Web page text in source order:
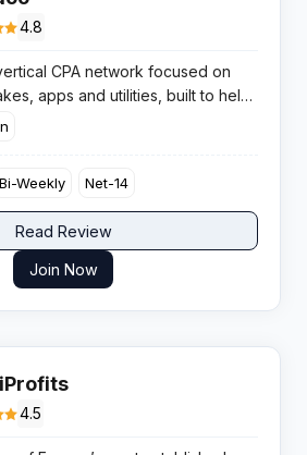
4.8
CPA network focused on
apps and utilities, built to help
direct offers, stable conversion
Bi-Weekly Net-14
Read Review
Join Now
4.5